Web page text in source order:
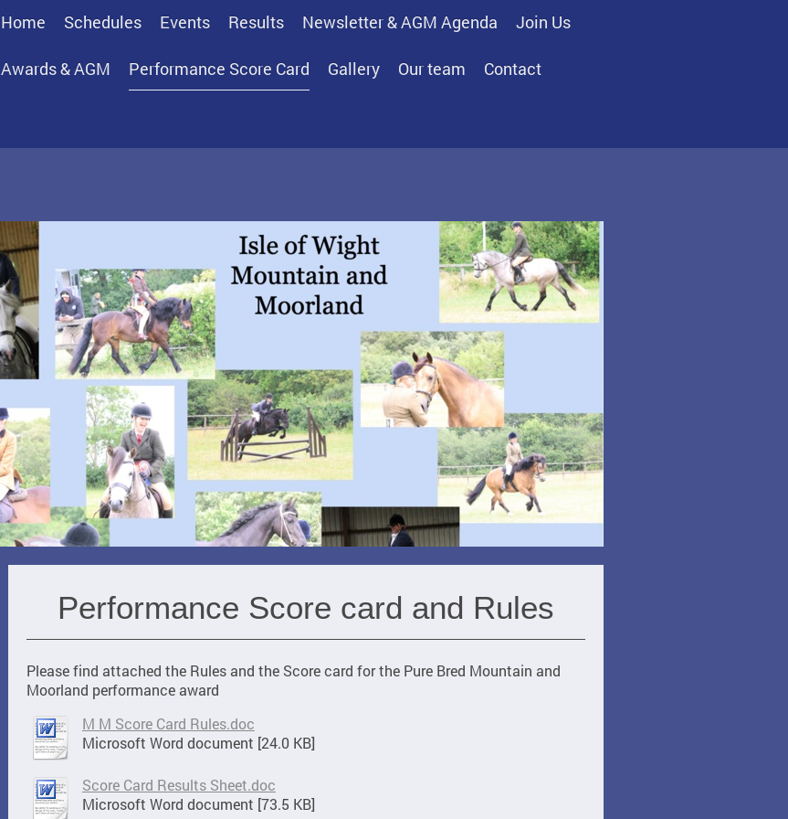
Home Schedules Events Results Newsletter & AGM Agenda Join Us
Awards & AGM Performance Score Card Gallery Our team Contact
Performance Score card and Rules
Please find attached the Rules and the Score card for the Pure Bred Mountain and
Moorland performance award
M M Score Card Rules.doc
Microsoft Word document [24.0 KB]
Score Card Results Sheet.doc
Microsoft Word document [73.5 KB]